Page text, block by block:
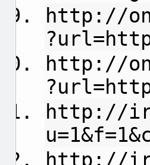
http://
http://
http://
http://